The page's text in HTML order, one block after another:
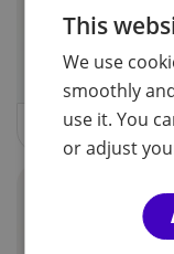
This
We use
smoothly
use it. You
or adjust